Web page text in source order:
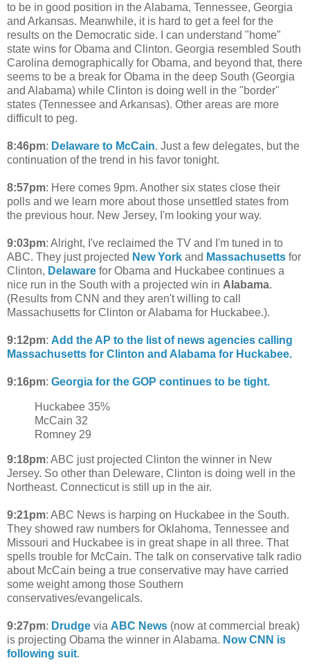
to be in good position in the Alabama, Tennessee, Georgia
and Arkansas. Meanwhile, it is hard to get a feel for the
results on the Democratic side. I can understand "home"
state wins for Obama and Clinton. Georgia resembled South
Carolina demographically for Obama, and beyond that, there
seems to be a break for Obama in the deep South (Georgia
and Alabama) while Clinton is doing well in the "border"
states (Tennessee and Arkansas). Other areas are more
difficult to peg.
8:46pm: Delaware to McCain. Just a few delegates, but the
continuation of the trend in his favor tonight.
8:57pm: Here comes 9pm. Another six states close their
polls and we learn more about those unsettled states from
the previous hour. New Jersey, I'm looking your way.
9:03pm: Alright, I've reclaimed the TV and I'm tuned in to
ABC. They just projected New York and Massachusetts for
Clinton, Delaware for Obama and Huckabee continues a
nice run in the South with a projected win in Alabama.
(Results from CNN and they aren't willing to call
Massachusetts for Clinton or Alabama for Huckabee.).
9:12pm: Add the AP to the list of news agencies calling
Massachusetts for Clinton and Alabama for Huckabee.
9:16pm: Georgia for the GOP continues to be tight.
Huckabee 35%
McCain 32
Romney 29
9:18pm: ABC just projected Clinton the winner in New
Jersey. So other than Deleware, Clinton is doing well in the
Northeast. Connecticut is still up in the air.
9:21pm: ABC News is harping on Huckabee in the South.
They showed raw numbers for Oklahoma, Tennessee and
Missouri and Huckabee is in great shape in all three. That
spells trouble for McCain. The talk on conservative talk radio
about McCain being a true conservative may have carried
some weight among those Southern
conservatives/evangelicals.
9:27pm: Drudge via ABC News (now at commercial break)
is projecting Obama the winner in Alabama. Now CNN is
following suit.